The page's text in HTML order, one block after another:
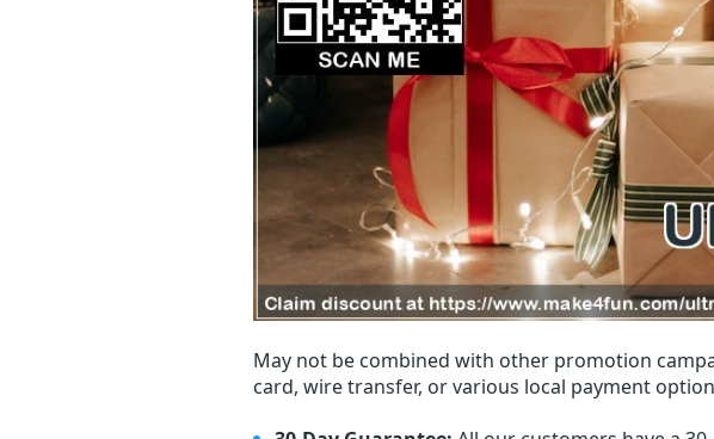
May not be combined with other promotion
card, wire transfer, or various local payment